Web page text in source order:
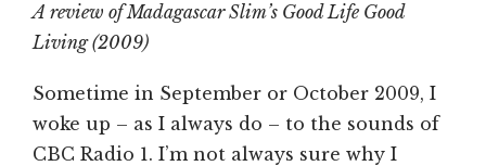
A review of Madagascar Slim’s Good Life Good
Living (2009)
Sometime in September or October 2009, I
woke up – as I always do – to the sounds of
CBC Radio 1. I’m not always sure why I